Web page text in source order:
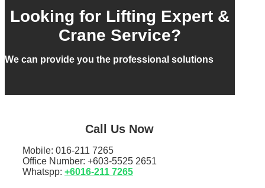
Looking for Lifting Expert &
Crane Service?
We can provide you the professional solutions
Call Us Now
Mobile: 016-211 7265
Office Number: +603-5525 2651
Whatspp: +6016-211 7265